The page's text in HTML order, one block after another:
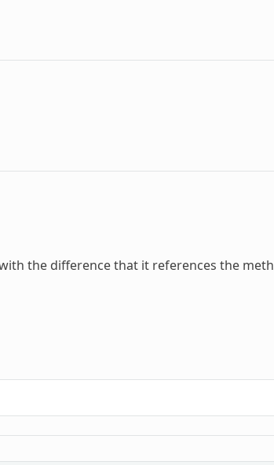
the difference that it references the